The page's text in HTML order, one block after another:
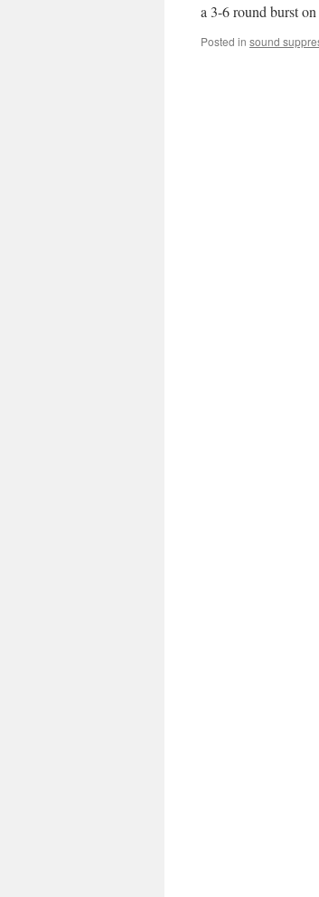
a 3-6 round burst
Posted in sound